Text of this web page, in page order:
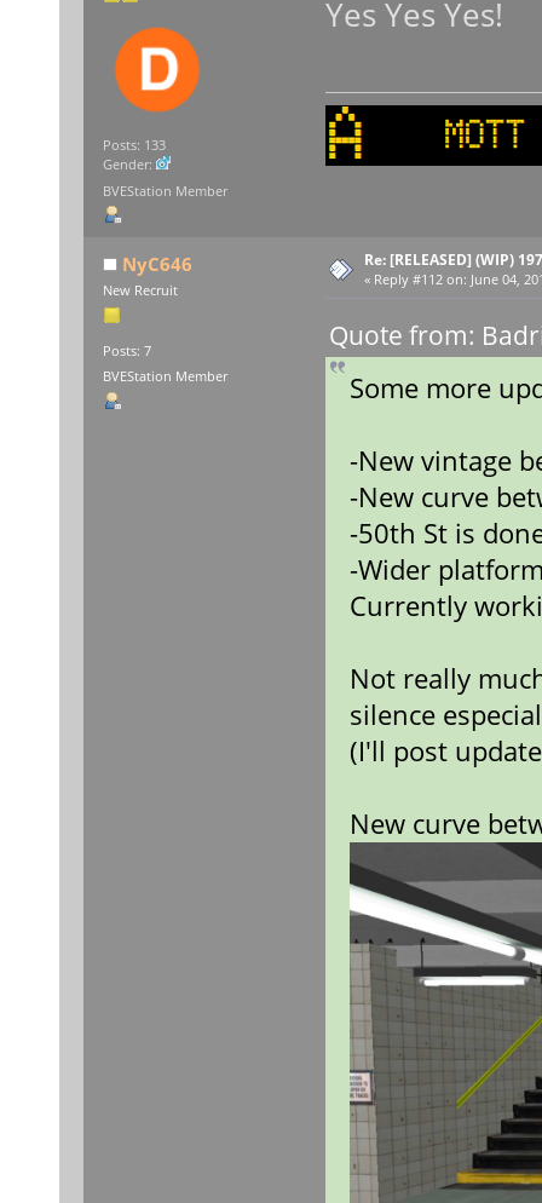
Posts: 133
Gender:
BVEStation Member
Yes Yes Yes!
NyC646
New Recruit
Posts: 7
BVEStation Member
Re: [RELEASED] (WIP)
« Reply #112 on: June 04,
Quote from:
Some more
-New vintage
-New curve
-50th St is
-Wider
Currently
Not really
silence
(I'll post
New curve